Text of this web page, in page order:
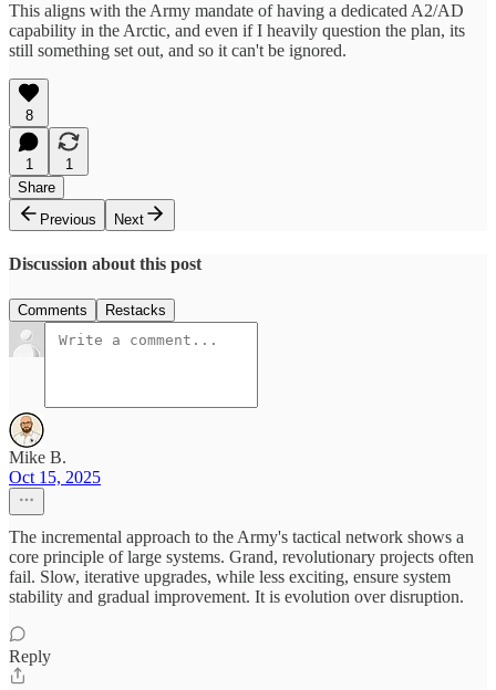
This aligns with the Army mandate of having a dedicated A2/AD
capability in the Arctic, and even if I heavily question the plan, its
still something set out, and so it can't be ignored.
8
1
1
Share
Previous
Next
Discussion about this post
Comments Restacks
Mike B.
Oct 15, 2025
The incremental approach to the Army's tactical network shows a
core principle of large systems. Grand, revolutionary projects often
fail. Slow, iterative upgrades, while less exciting, ensure system
stability and gradual improvement. It is evolution over disruption.
Reply